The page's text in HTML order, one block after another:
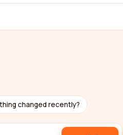
changed recently?